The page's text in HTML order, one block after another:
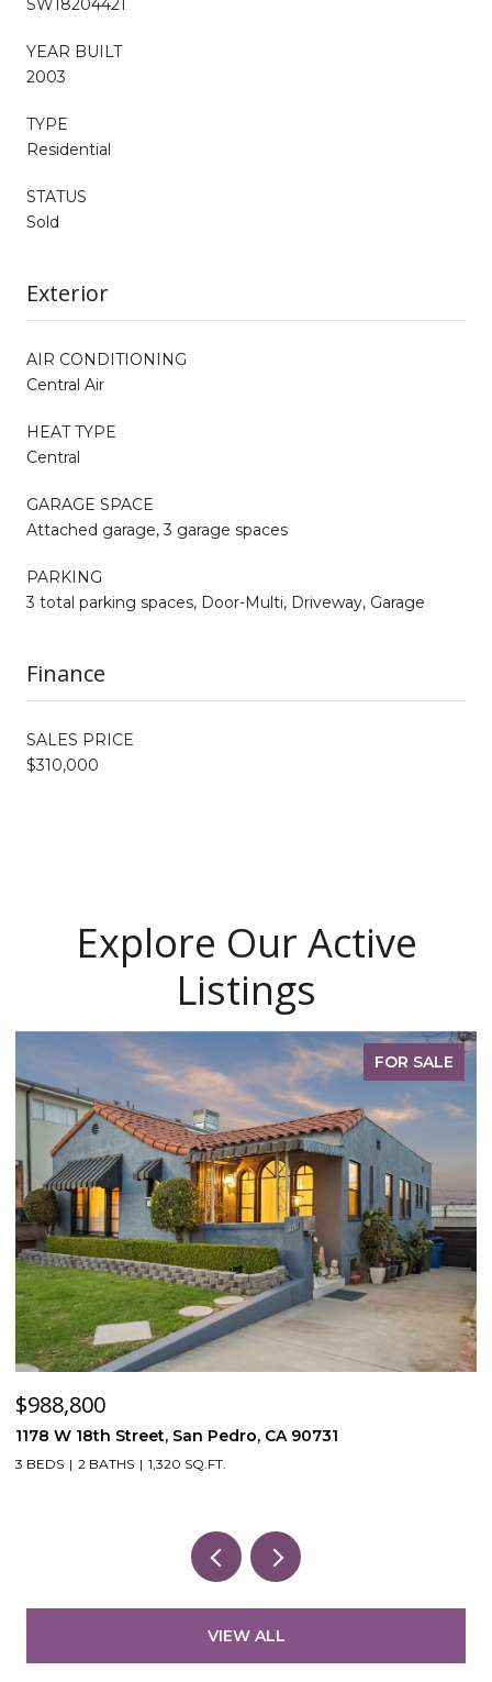
SW18204421
YEAR BUILT
2003
TYPE
Residential
STATUS
Sold
Exterior
AIR CONDITIONING
Central Air
HEAT TYPE
Central
GARAGE SPACE
Attached garage, 3 garage spaces
PARKING
3 total parking spaces, Door-Multi, Driveway, Garage
Finance
SALES PRICE
$310,000
Explore Our Active
Listings
FOR SALE
$988,800
1178 W 18th Street, San Pedro, CA 90731
3 BEDS 2 BATHS 1,320 SQ.FT.
VIEW ALL